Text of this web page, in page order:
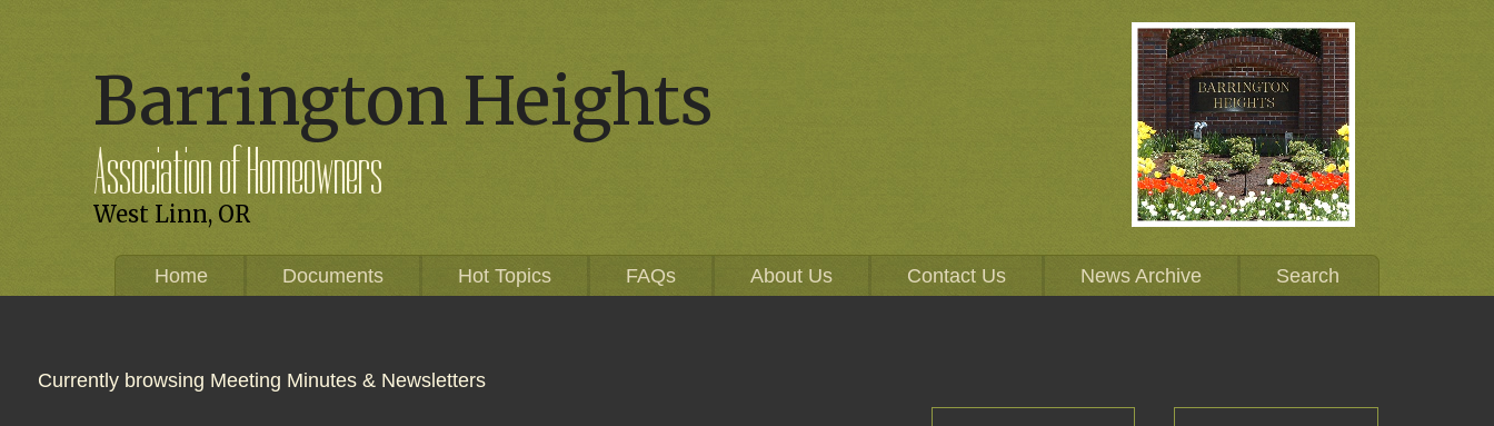
Barrington Heights
Association of Homeowners
West Linn, OR
Home Documents Hot Topics FAQs About Us Contact Us News Archive Search
Currently browsing Meeting Minutes & Newsletters